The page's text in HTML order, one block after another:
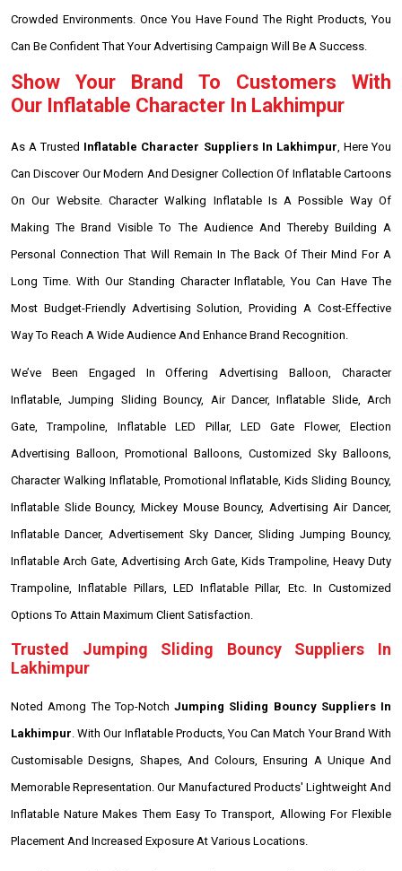
Crowded Environments. Once You Have Found The Right Products, You
Can Be Confident That Your Advertising Campaign Will Be A Success.
Show Your Brand To Customers With
Our Inflatable Character In Lakhimpur
As A Trusted Inflatable Character Suppliers In Lakhimpur , Here You
Can Discover Our Modern And Designer Collection Of Inflatable Cartoons
On Our Website. Character Walking Inflatable Is A Possible Way Of
Making The Brand Visible To The Audience And Thereby Building A
Personal Connection That Will Remain In The Back Of Their Mind For A
Long Time. With Our Standing Character Inflatable, You Can Have The
Most Budget-Friendly Advertising Solution, Providing A Cost-Effective
Way To Reach A Wide Audience And Enhance Brand Recognition.
We’ve Been Engaged In Offering Advertising Balloon, Character
Inflatable, Jumping Sliding Bouncy, Air Dancer, Inflatable Slide, Arch
Gate, Trampoline, Inflatable LED Pillar, LED Gate Flower, Election
Advertising Balloon, Promotional Balloons, Customized Sky Balloons,
Character Walking Inflatable, Promotional Inflatable, Kids Sliding Bouncy,
Inflatable Slide Bouncy, Mickey Mouse Bouncy, Advertising Air Dancer,
Inflatable Dancer, Advertisement Sky Dancer, Sliding Jumping Bouncy,
Inflatable Arch Gate, Advertising Arch Gate, Kids Trampoline, Heavy Duty
Trampoline, Inflatable Pillars, LED Inflatable Pillar, Etc. In Customized
Options To Attain Maximum Client Satisfaction.
Trusted Jumping Sliding Bouncy Suppliers In
Lakhimpur
Noted Among The Top-Notch Jumping Sliding Bouncy Suppliers In
Lakhimpur . With Our Inflatable Products, You Can Match Your Brand With
Customisable Designs, Shapes, And Colours, Ensuring A Unique And
Memorable Representation. Our Manufactured Products' Lightweight And
Inflatable Nature Makes Them Easy To Transport, Allowing For Flexible
Placement And Increased Exposure At Various Locations.